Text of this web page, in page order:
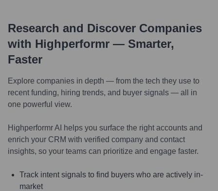
Research and Discover Companies
with Highperformr — Smarter,
Faster
Explore companies in depth — from the tech they use to
recent funding, hiring trends, and buyer signals — all in
one powerful view.
Highperformr AI helps you surface the right accounts and
enrich your CRM with verified company and contact
insights, so your teams can prioritize and engage faster.
Track intent signals to find buyers who are actively in-
market